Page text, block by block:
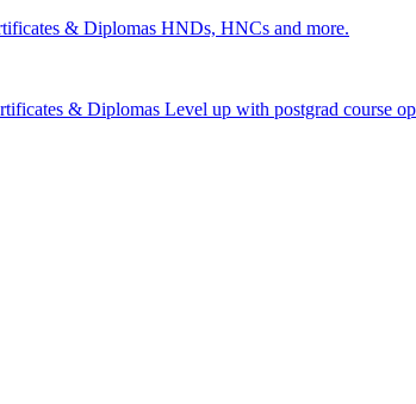
& Diplomas HNDs, HNCs and more.
& Diplomas Level up with postgrad course